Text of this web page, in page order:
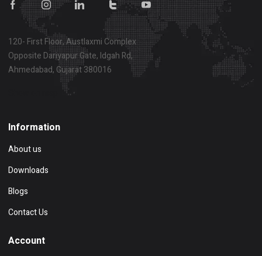
120- First Floor, Austlaxmi Complex
Opposite Dariyapur Gate, Idgah Rd,
Ahmedabad, Gujarat 380016
Information
About us
Downloads
Blogs
Contact Us
Account